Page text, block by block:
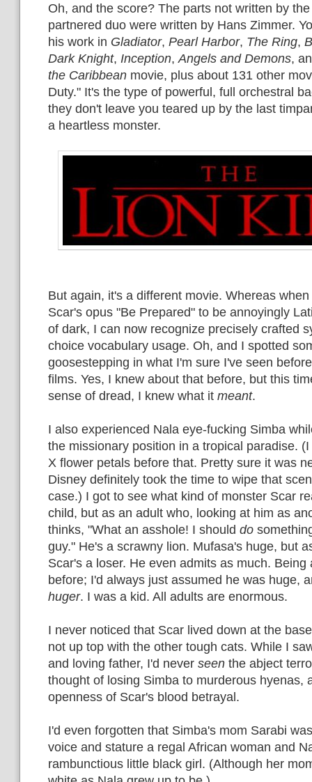
Oh, and the score? The parts not written by
partnered duo were written by Hans Zimmer.
his work in Gladiator, Pearl Harbor, The Ring,
Dark Knight, Inception,Angels and Demons,
the Caribbean movie, plus about 131 other
Duty." It's the type of powerful, full orchestral
they don't leave you teared up by the last
a heartless monster.
But again, it's a different movie. Whereas
Scar's opus "Be Prepared" to be annoyingly
of dark, I can now recognize precisely crafted
choice vocabulary usage. Oh, and I spotted
goosestepping in what I'm sure I've seen
films. Yes, I knew about that before, but this
sense of dread, I knew what it meant.
I also experienced Nala eye-fucking Simba
the missionary position in a tropical paradise.
X flower petals before that. Pretty sure it was
Disney definitely took the time to wipe that
case.) I got to see what kind of monster Scar
child, but as an adult who, looking at him as
thinks, "What an asshole! I should do
guy." He's a scrawny lion. Mufasa's huge, but
Scar's a loser. He even admits as much.
before; I'd always just assumed he was huge,
huger. I was a kid. All adults are enormous.
I never noticed that Scar lived down at the
not up top with the other tough cats. While I
and loving father, I'd never seen the abject
thought of losing Simba to murderous hyenas,
openness of Scar's blood betrayal.
I'd even forgotten that Simba's mom Sarabi
voice and stature a regal African woman and
rambunctious little black girl. (Although her